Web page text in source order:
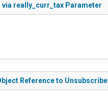
really_curr_tax Parameter
Reference to Unsubscribe